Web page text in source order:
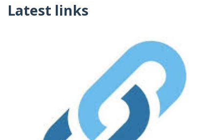
Latest links